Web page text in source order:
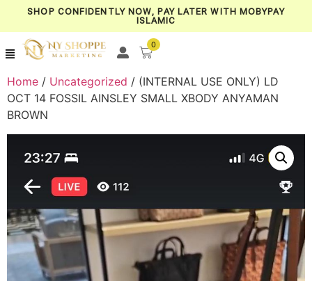
SHOP CONFIDENTLY NOW, PAY LATER WITH MOBYPAY
ISLAMIC
0
Home / Uncategorized / (INTERNAL USE ONLY) LD
OCT 14 FOSSIL AINSLEY SMALL XBODY ANYAMAN
BROWN